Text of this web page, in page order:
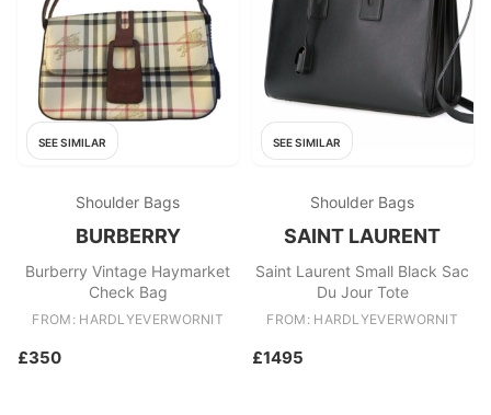
SEE SIMILAR
Shoulder Bags
BURBERRY
Burberry Vintage Haymarket
Check Bag
FROM: HARDLYEVERWORNIT
£350
SEE SIMILAR
Shoulder Bags
SAINT LAURENT
Saint Laurent Small Black Sac
Du Jour Tote
FROM: HARDLYEVERWORNIT
£1495